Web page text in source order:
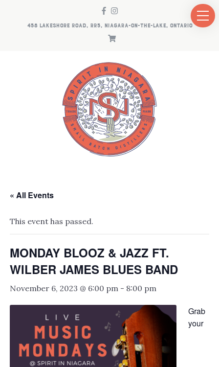
458 LAKESHORE ROAD, RR5, NIAGARA-ON-THE-LAKE, ONTARIO
« All Events
This event has passed.
MONDAY BLOOZ & JAZZ FT.
WILBER JAMES BLUES BAND
November 6, 2023 @ 6:00 pm - 8:00 pm
Grab
your